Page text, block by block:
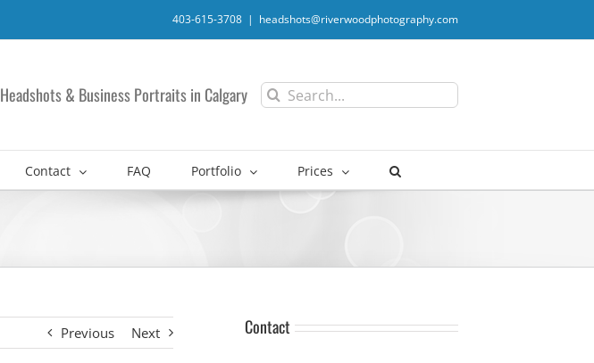
403-615-3708 | headshots@riverwoodphotography.com
Headshots & Business Portraits in Calgary
Search
for:
Contact FAQ Portfolio Prices
Previous Next Contact